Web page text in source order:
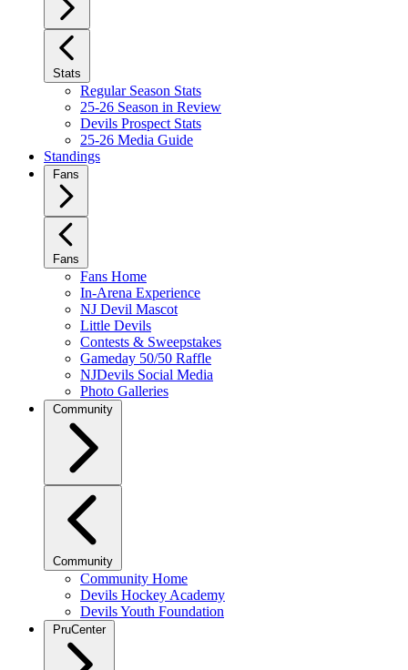
Stats
Regular Season Stats
25-26 Season in Review
Devils Prospect Stats
25-26 Media Guide
Standings
Fans
Fans
Fans Home
In-Arena Experience
NJ Devil Mascot
Little Devils
Contests & Sweepstakes
Gameday 50/50 Raffle
NJDevils Social Media
Photo Galleries
Community
Community
Community Home
Devils Hockey Academy
Devils Youth Foundation
PruCenter